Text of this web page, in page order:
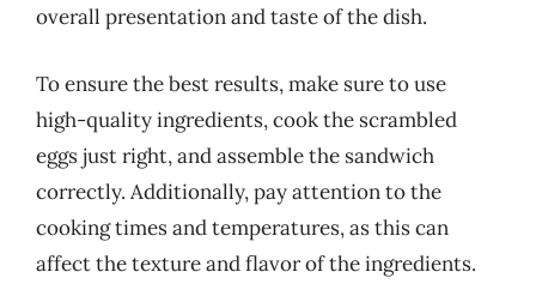
overall presentation and taste of the dish.
To ensure the best results, make sure to use
high-quality ingredients, cook the scrambled
eggs just right, and assemble the sandwich
correctly. Additionally, pay attention to the
cooking times and temperatures, as this can
affect the texture and flavor of the ingredients.